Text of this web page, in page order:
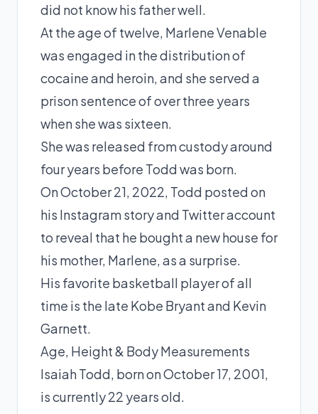
did not know his father well.
At the age of twelve, Marlene Venable
was engaged in the distribution of
cocaine and heroin, and she served a
prison sentence of over three years
when she was sixteen.
She was released from custody around
four years before Todd was born.
On October 21, 2022, Todd posted on
his Instagram story and Twitter account
to reveal that he bought a new house for
his mother, Marlene, as a surprise.
His favorite basketball player of all
time is the late Kobe Bryantand Kevin
Garnett.
Age, Height & Body Measurements
Isaiah Todd, born on October 17, 2001,
is currently 22 years old.